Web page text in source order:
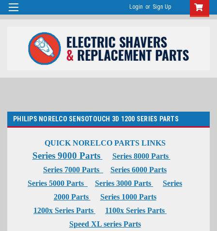
Login or Sign Up
PHILIPS NORELCO SENSOTOUCH 3D 1200 SERIES PARTS
QUICK NORELCO PARTS LINKS
Series 9000 Parts
Series 8000 Parts
Series 7000 Parts
Series 6000 Parts
Series 5000 Parts
Series 3000 Parts
Series
2000 Parts
Series 1000 Parts
1200x Series Parts
1100x Series Parts
Speed XL series Parts